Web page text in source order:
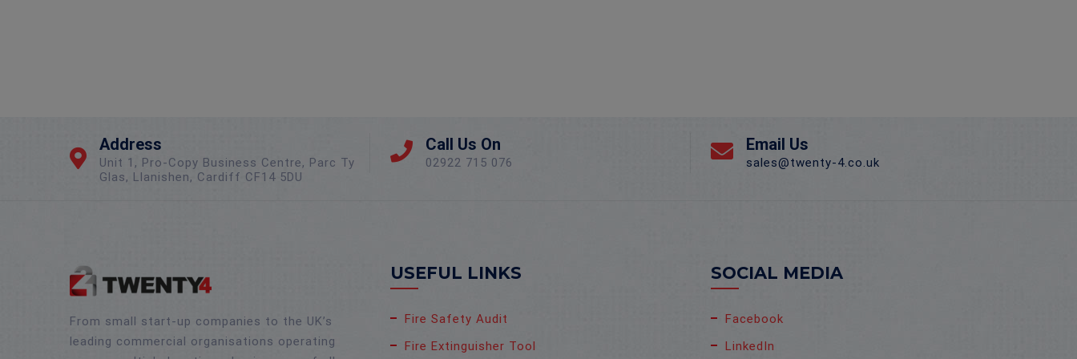
Address
Unit 1, Pro-Copy Business Centre, Parc Ty
Glas, Llanishen, Cardiff CF14 5DU
Call Us On
02922 715 076
Email Us
sales@twenty-4.co.uk
From small start-up companies to the UK’s
leading commercial organisations operating
USEFUL LINKS
Fire Safety Audit
Fire Extinguisher Tool
SOCIAL MEDIA
Facebook
LinkedIn